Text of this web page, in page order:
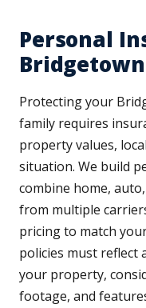
Personal
Protecting your
family requires
property values,
situation. We build
combine home,
from multiple
pricing to match
policies must reflect
your property,
footage, and